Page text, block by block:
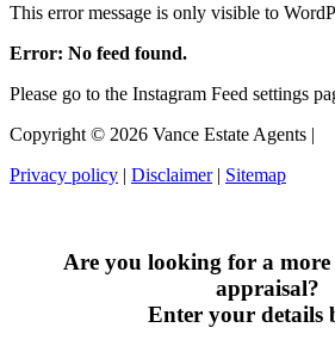
This error message is only visible to
Error: No feed found.
Please go to the Instagram Feed settings
Copyright © 2026 Vance Estate Agents |
Privacy policy | Disclaimer| Sitemap
Are you looking for a more
appraisal?
Enter your details